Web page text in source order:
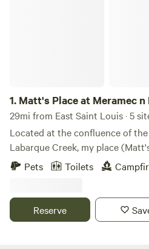
1. Matt's Place at Meramec n
29mi from East Saint Louis · 5
Located at the confluence of
Labarque Creek, my place
bottomland bowl of sorts. The old iron truss bridge here is
likely built in 1910 and it has a
is sometimes sand, sometimes,
of both with some silt or even
Pets Toilets
Reserve